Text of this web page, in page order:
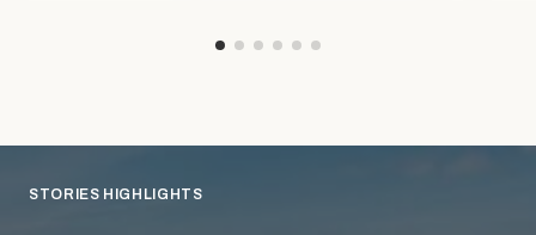
STORIES HIGHLIGHTS